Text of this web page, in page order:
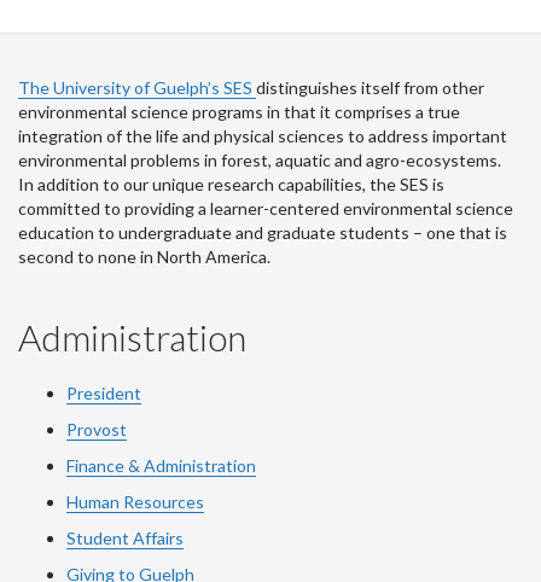
The University of Guelph’s SES distinguishes itself from other
environmental science programs in that it comprises a true
integration of the life and physical sciences to address important
environmental problems in forest, aquatic and agro-ecosystems.
In addition to our unique research capabilities, the SES is
committed to providing a learner-centered environmental science
education to undergraduate and graduate students – one that is
second to none in North America.
Administration
President
Provost
Finance & Administration
Human Resources
Student Affairs
Giving to Guelph